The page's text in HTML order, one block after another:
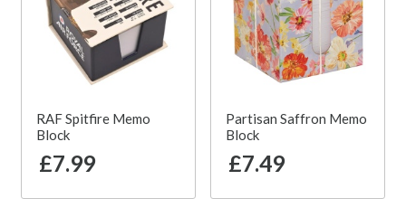
RAF Spitfire Memo
Block
£7.99
Partisan Saffron Memo
Block
£7.49